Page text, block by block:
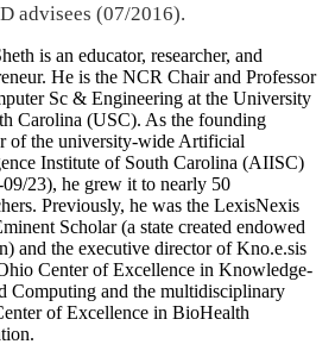
advisees (07/2016).
is an educator, researcher, and
He is the NCR Chair and Professor
Sc & Engineering at the University
Carolina (USC). As the founding
of the university-wide Artificial
Institute of South Carolina (AIISC)
23), he grew it to nearly 50
Previously, he was the LexisNexis
Scholar (a state created endowed
and the executive director of Kno.e.sis
Center of Excellence in Knowledge-
Computing and the multidisciplinary
of Excellence in BioHealth